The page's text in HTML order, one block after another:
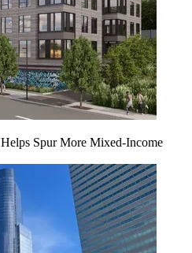
Spur More Mixed-Income